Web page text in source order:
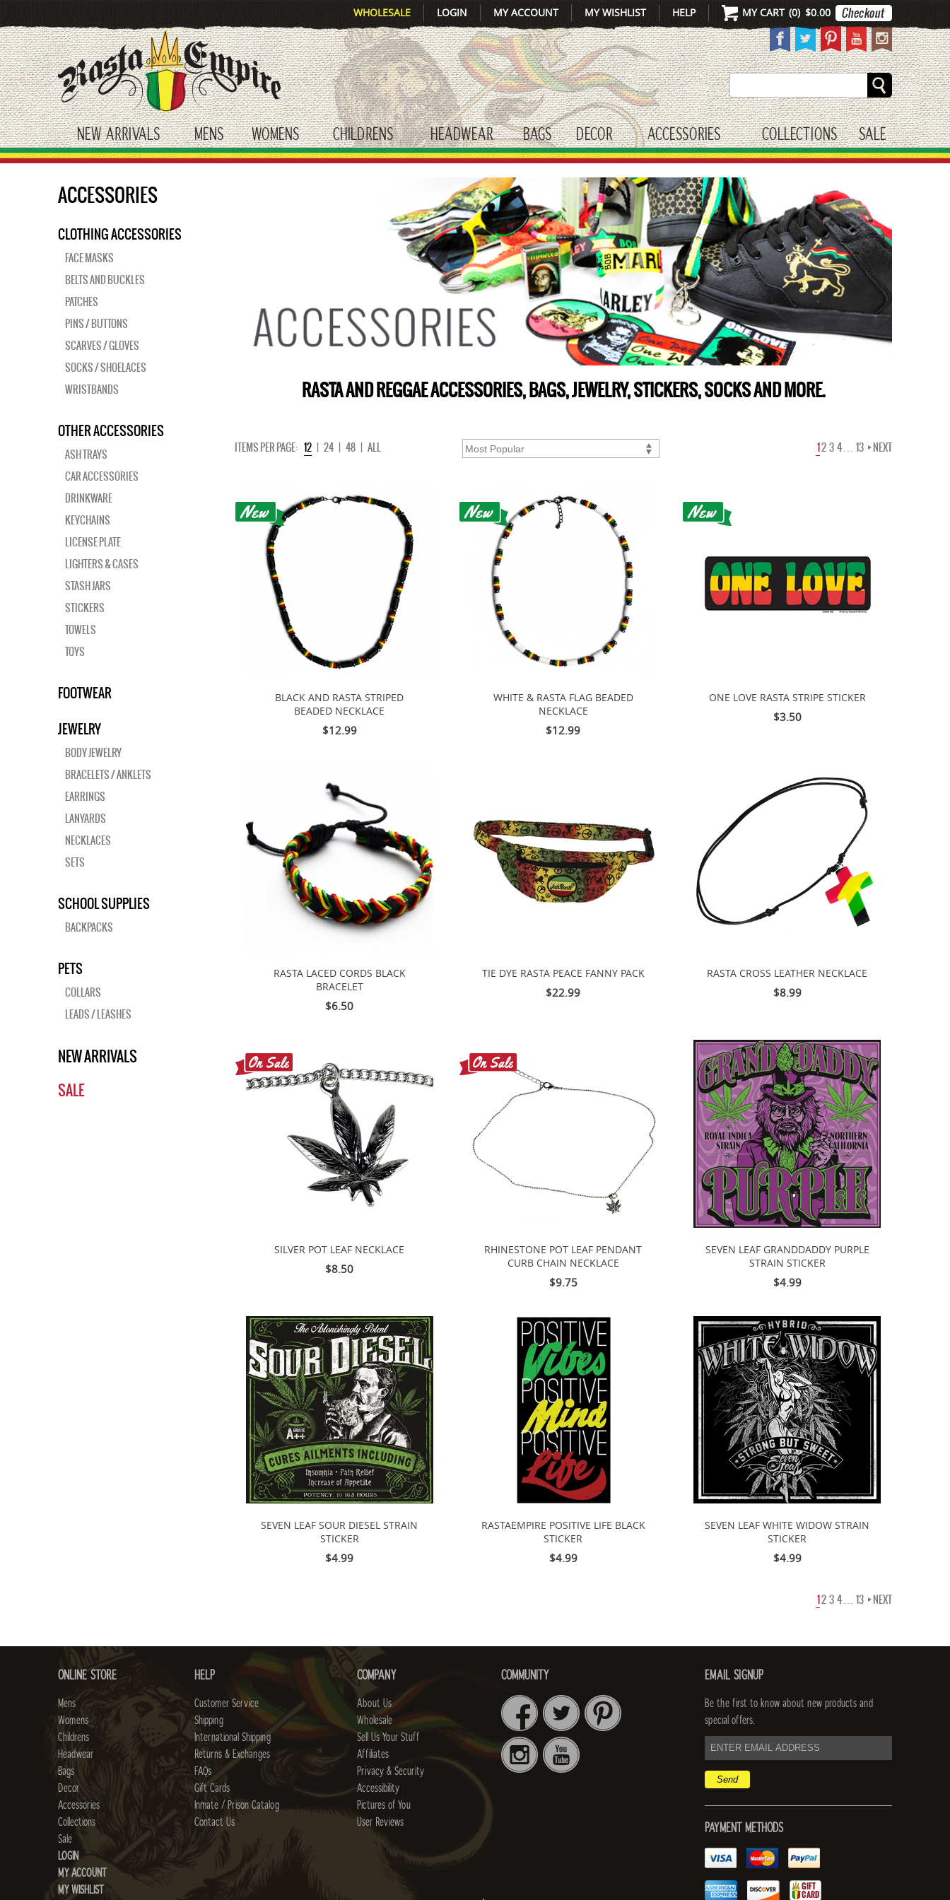
to
main
content
MY CART (0) $0.00
HELP
MY WISHLIST
MY ACCOUNT
LOGIN
WHOLESALE
Search
NEW ARRIVALS
toggle submenu
MENS
toggle submenu
WOMENS
toggle submenu
CHILDRENS
toggle submenu
HEADWEAR
toggle submenu
BAGS
toggle submenu
DECOR
toggle submenu
ACCESSORIES
toggle submenu
COLLECTIONS SALE
ACCESSORIES
CLOTHING ACCESSORIES
FACE MASKS
BELTS AND BUCKLES
PATCHES
PINS / BUTTONS
SCARVES / GLOVES
SOCKS / SHOELACES
WRISTBANDS
OTHER ACCESSORIES
ASH TRAYS
CAR ACCESSORIES
DRINKWARE
KEYCHAINS
LICENSE PLATE
LIGHTERS & CASES
STASH JARS
STICKERS
TOWELS
TOYS
FOOTWEAR
JEWELRY
BODY JEWELRY
BRACELETS / ANKLETS
EARRINGS
LANYARDS
NECKLACES
SETS
SCHOOL SUPPLIES
BACKPACKS
PETS
COLLARS
LEADS / LEASHES
NEW ARRIVALS
SALE
RASTA AND REGGAE ACCESSORIES, BAGS, JEWELRY, STICKERS, SOCKS AND MORE.
ITEMS PER PAGE: 12 | 24 | 48 | ALL 1234… 13 NEXT
BLACK AND RASTA STRIPED
BEADED NECKLACE
$12.99
WHITE & RASTA FLAG BEADED
NECKLACE
$12.99
ONE LOVE RASTA STRIPE STICKER
$3.50
RASTA LACED CORDS BLACK
BRACELET
$6.50
TIE DYE RASTA PEACE FANNY PACK
$22.99
RASTA CROSS LEATHER NECKLACE
$8.99
SILVER POT LEAF NECKLACE
$8.50
RHINESTONE POT LEAF PENDANT
CURB CHAIN NECKLACE
$9.75
SEVEN LEAF GRANDDADDY PURPLE
STRAIN STICKER
$4.99
SEVEN LEAF SOUR DIESEL STRAIN
STICKER
$4.99
RASTAEMPIRE POSITIVE LIFE BLACK
STICKER
$4.99
SEVEN LEAF WHITE WIDOW STRAIN
STICKER
$4.99
1234… 13 NEXT
ONLINE STORE
Mens
Womens
Childrens
Headwear
Bags
Decor
Accessories
Collections
Sale
LOGIN
MY ACCOUNT
MY WISHLIST
HELP
Customer Service
Shipping
International Shipping
Returns & Exchanges
FAQs
Gift Cards
Inmate / Prison Catalog
Contact Us
COMPANY
About Us
Wholesale
Sell Us Your Stuff
Affiliates
Privacy & Security
Accessibility
Pictures of You
User Reviews
COMMUNITY EMAIL SIGNUP
Be the first to know about new products and
special offers.
email
address
PAYMENT METHODS